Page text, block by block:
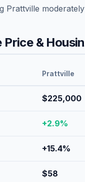
Prattville
&
Prattville
$225,000
+2.9%
+15.4%
$58